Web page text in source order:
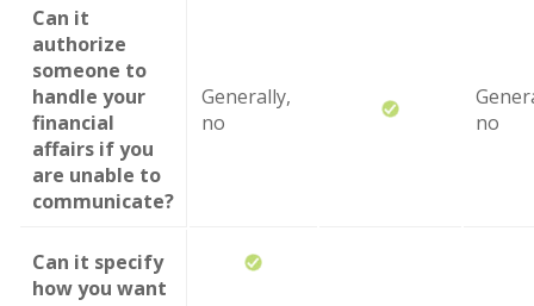
Can it
authorize
someone to
handle your
financial
affairs if you
are unable to
communicate?
Generally,
no
no
Can it specify
how you want